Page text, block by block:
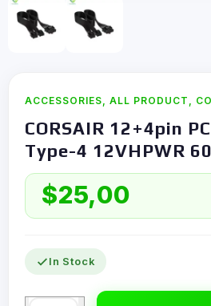
ACCESSORIES, ALL PRODUCT ,
CORSAIR 12+4pin
Type-4 12VHPWR
$25,00
In Stock